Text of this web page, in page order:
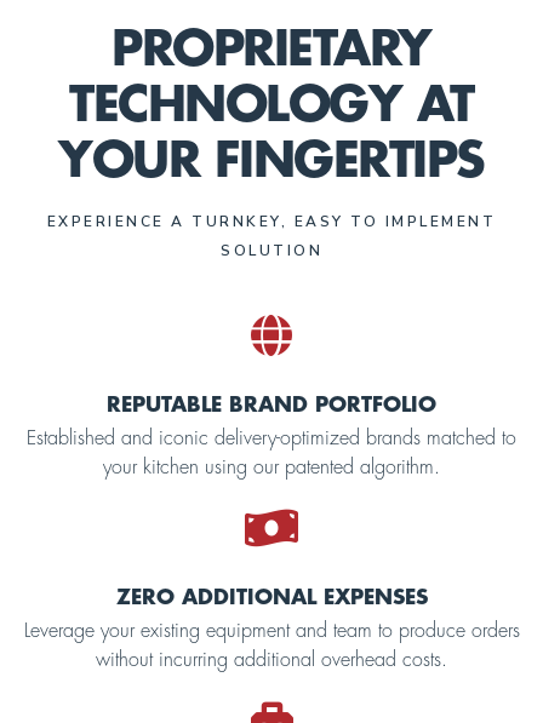
PROPRIETARY
TECHNOLOGY AT
YOUR FINGERTIPS
EXPERIENCE A TURNKEY, EASY TO IMPLEMENT
SOLUTION
REPUTABLE BRAND PORTFOLIO
Established and iconic delivery-optimized brands matched to
your kitchen using our patented algorithm.
ZERO ADDITIONAL EXPENSES
Leverage your existing equipment and team to produce orders
without incurring additional overhead costs.